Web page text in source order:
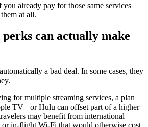
already pay for those same services
at all.
can actually make
a bad deal. In some cases, they
for multiple streaming services, a plan
TV+ or Hulu can offset part of a higher
may benefit from international